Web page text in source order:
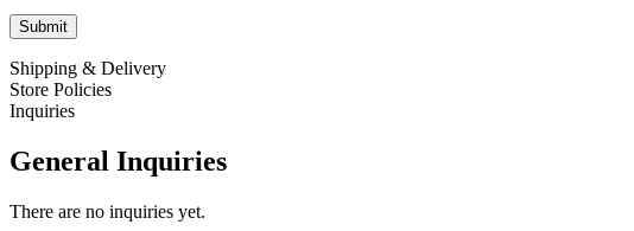
Shipping & Delivery
Store Policies
Inquiries
General Inquiries
There are no inquiries yet.